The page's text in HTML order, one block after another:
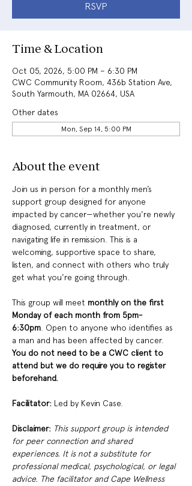
RSVP
Time & Location
Oct 05, 2026, 5:00 PM – 6:30 PM
CWC Community Room, 436b Station Ave,
South Yarmouth, MA 02664, USA
Other dates
Mon, Sep 14, 5:00 PM
About the event
Join us in person for a monthly men’s
support group designed for anyone
impacted by cancer—whether you're newly
diagnosed, currently in treatment, or
navigating life in remission. This is a
welcoming, supportive space to share,
listen, and connect with others who truly
get what you're going through.
This group will meet monthly on the first
Monday of each month from 5pm-
6:30pm . Open to anyone who identifies as
a man and has been affected by cancer.
You do not need to be a CWC client to
attend but we do require you to register
beforehand.
Facilitator: Led by Kevin Case.
Disclaimer: This support group is intended
for peer connection and shared
experiences. It is not a substitute for
professional medical, psychological, or legal
advice. The facilitator and Cape Wellness